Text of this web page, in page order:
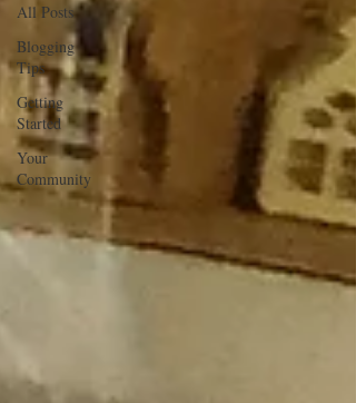
All Posts
Blogging
Tips
Getting
Started
Your
Community